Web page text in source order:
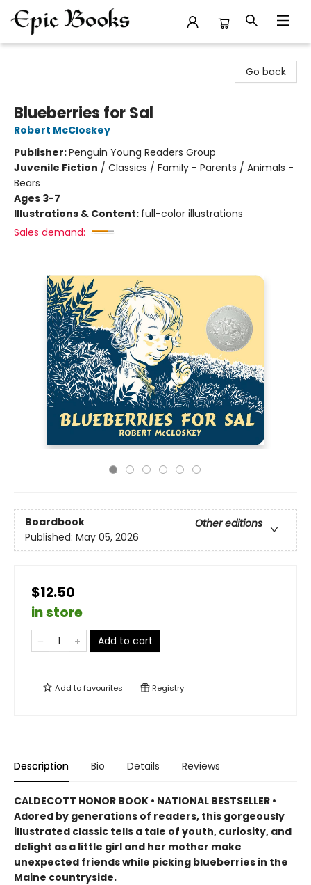
Go back
Blueberries for Sal
Robert McCloskey
Publisher:Penguin Young Readers Group
Juvenile Fiction / Classics / Family - Parents / Animals -
Bears
Ages 3-7
Illustrations & Content: full-color illustrations
Sales demand:
Boardbook
Other editions
Published: May 05, 2026
$12.50
in store
Add to cart
Add tofavourites Registry
Description Bio Details Reviews
CALDECOTT HONOR BOOK • NATIONAL BESTSELLER •
Adored by generations of readers, this gorgeously
illustrated classic tells a tale of youth, curiosity, and
delight as a little girl and her mother make
unexpected friends while picking blueberries in the
Maine countryside.